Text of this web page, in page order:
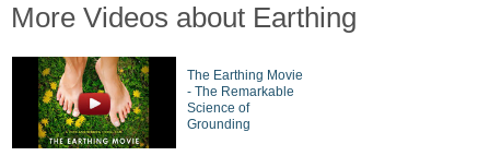
More Videos about Earthing
The Earthing Movie
- The Remarkable
Science of
Grounding